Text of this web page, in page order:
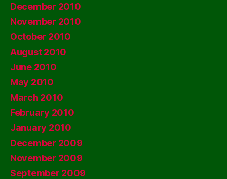
December 2010
November 2010
October 2010
August 2010
June 2010
May 2010
March 2010
February 2010
January 2010
December 2009
November 2009
September 2009